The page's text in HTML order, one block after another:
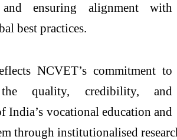
and ensuring alignment with
best practices.
NCVET’s commitment to
the quality, credibility, and
India’s vocational education and
through institutionalised